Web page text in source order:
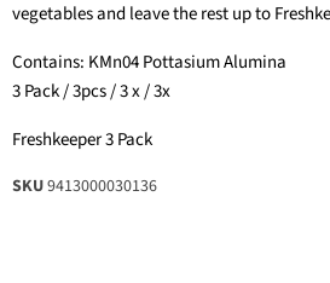
vegetables and leave the rest up to
Contains: KMn04 Pottasium Alumina
3 Pack / 3pcs / 3 x / 3x
Freshkeeper 3 Pack
SKU9413000030136